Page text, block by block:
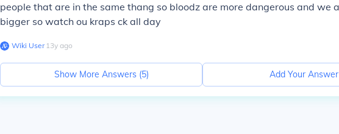
people that are in the same thang so bloodz are more dangerous and we
bigger so watch ou kraps ck all day
Wiki User∙13y ago
Show More Answers (5) Add Your Answer